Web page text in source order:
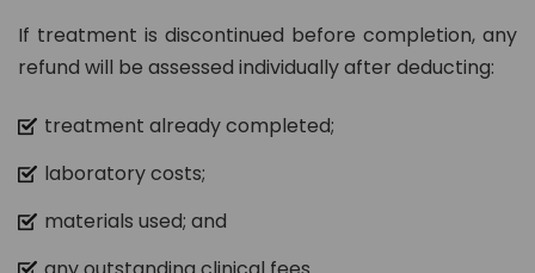
If treatment is discontinued before completion, any
refund will be assessed individually after deducting:
treatment already completed;
laboratory costs;
materials used; and